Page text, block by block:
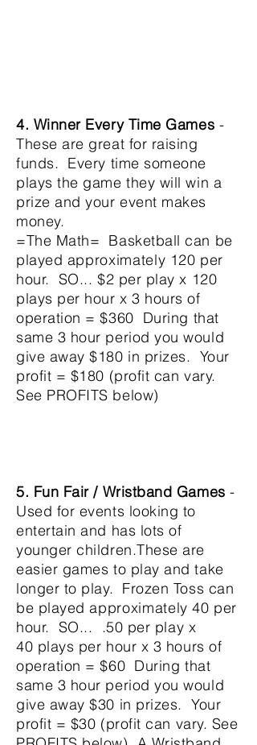
4. Winner Every Time Games -
These are great for raising
funds. Every time someone
plays the game they will win a
prize and your event makes
money.
=The Math= Basketball can be
played approximately 120 per
hour. SO... $2 per play x 120
plays per hour x 3 hours of
operation = $360 During that
same 3 hour period you would
give away $180 in prizes. Your
profit = $180 (profit can vary.
See PROFITS below)
5. Fun Fair / Wristband Games -
Used for events looking to
entertain and has lots of
younger children.These are
easier games to play and take
longer to play. Frozen Toss can
be playedapproximately40 per
hour. SO... .50 per play x
40 plays per hour x 3 hours of
operation = $60 During that
same 3 hour period you would
give away $30 in prizes. Your
profit = $30 (profit can vary. See